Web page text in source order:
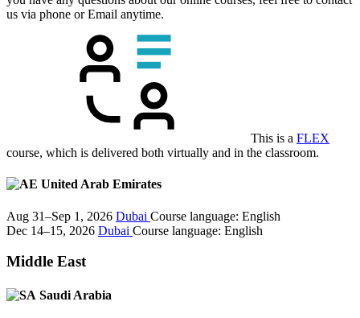
us via phone or Email anytime.
This is a FLEX
course, which is delivered both virtually and in the classroom.
United Arab Emirates
Aug 31–Sep 1, 2026 Dubai Course language: English
Dec 14–15, 2026 Dubai Course language: English
Middle East
Saudi Arabia